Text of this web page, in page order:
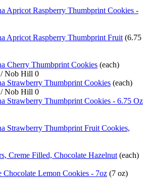
Apricot Raspberry Thumbprint Cookies -
Apricot Raspberry Thumbprint Fruit (6.75
Cherry Thumbprint Cookies (each)
Nob Hill 0
Strawberry Thumbprint Cookies (each)
Nob Hill 0
Strawberry Thumbprint Cookies - 6.75 Oz
Strawberry Thumbprint Fruit Cookies,
Creme Filled, Chocolate Hazelnut (each)
Chocolate Lemon Cookies - 7oz (7 oz)